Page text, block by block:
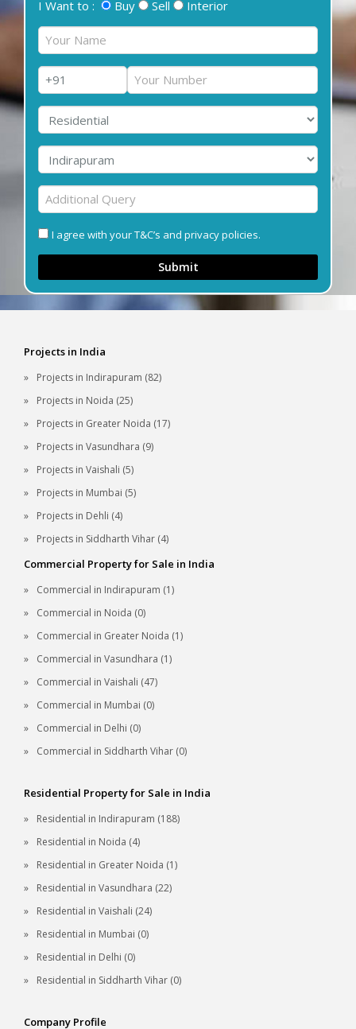
I Want to : Buy Sell Interior
I agree with your T&C’s and privacy policies.
Submit
Projects in India
Projects in Indirapuram (82)
Projects in Noida (25)
Projects in Greater Noida (17)
Projects in Vasundhara (9)
Projects in Vaishali (5)
Projects in Mumbai (5)
Projects in Dehli (4)
Projects in Siddharth Vihar (4)
Commercial Property for Sale in India
Commercial in Indirapuram (1)
Commercial in Noida (0)
Commercial in Greater Noida (1)
Commercial in Vasundhara (1)
Commercial in Vaishali (47)
Commercial in Mumbai (0)
Commercial in Delhi (0)
Commercial in Siddharth Vihar (0)
Residential Property for Sale in India
Residential in Indirapuram (188)
Residential in Noida (4)
Residential in Greater Noida (1)
Residential in Vasundhara (22)
Residential in Vaishali (24)
Residential in Mumbai (0)
Residential in Delhi (0)
Residential in Siddharth Vihar (0)
Company Profile